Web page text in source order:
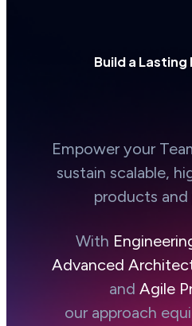
Build a Lasting
Empower your
sustain scalable,
products
With
Advanced
and Agile
our approach